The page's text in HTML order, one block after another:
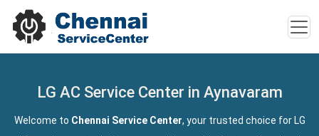
LG AC Service Center in Aynavaram
Welcome to Chennai Service Center, your trusted choice for LG